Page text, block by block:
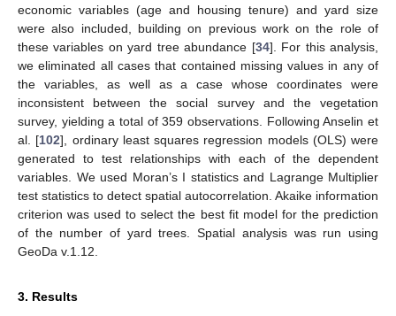
economic variables (age and housing tenure) and yard size
were also included, building on previous work on the role of
these variables on yard tree abundance [34]. For this analysis,
we eliminated all cases that contained missing values in any of
the variables, as well as a case whose coordinates were
inconsistent between the social survey and the vegetation
survey, yielding a total of 359 observations. Following Anselin et
al. [102], ordinary least squares regression models (OLS) were
generated to test relationships with each of the dependent
variables. We used Moran’s I statistics and Lagrange Multiplier
test statistics to detect spatial autocorrelation. Akaike information
criterion was used to select the best fit model for the prediction
of the number of yard trees. Spatial analysis was run using
GeoDa v.1.12.
3. Results